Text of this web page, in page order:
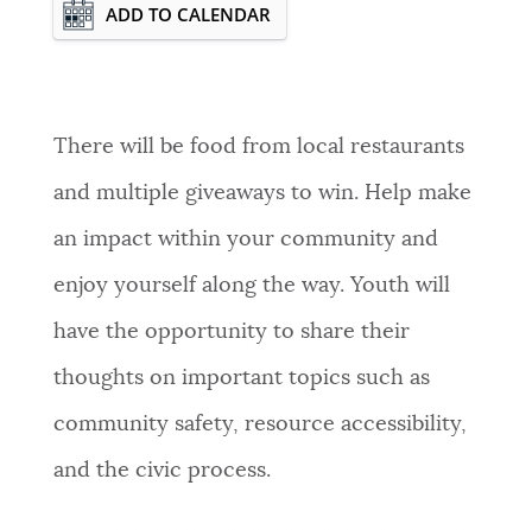
Event Date2026-08-13T15:00:00 - 2026-
ADD TO CALENDAR
There will be food from local restaurants
and multiple giveaways to win. Help make
an impact within your community and
enjoy yourself along the way. Youth will
have the opportunity to share their
thoughts on important topics such as
community safety, resource accessibility,
and the civic process.